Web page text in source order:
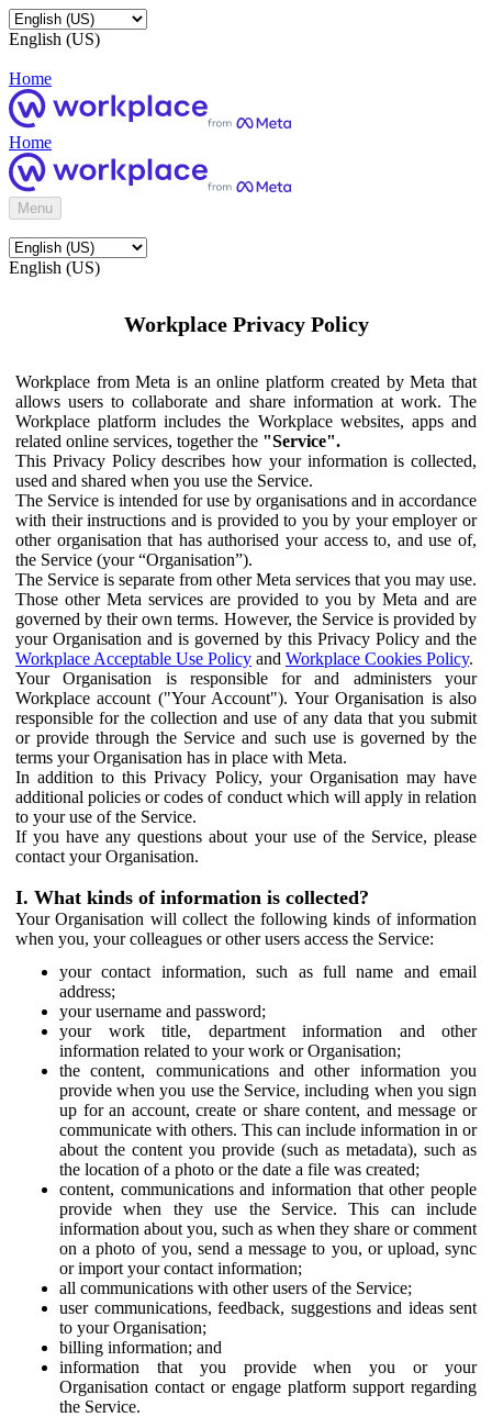
English (US)
Home
Home
Menu
English (US)
Workplace Privacy Policy
Workplace from Meta is an online platform created by Meta that
allows users to collaborate and share information at work. The
Workplace platform includes the Workplace websites, apps and
related online services, together the "Service".
This Privacy Policy describes how your information is collected,
used and shared when you use the Service.
The Service is intended for use by organisations and in accordance
with their instructions and is provided to you by your employer or
other organisation that has authorised your access to, and use of,
the Service (your “Organisation”).
The Service is separate from other Meta services that you may use.
Those other Meta services are provided to you by Meta and are
governed by their own terms. However, the Service is provided by
your Organisation and is governed by this Privacy Policy and the
Workplace Acceptable Use Policy and Workplace Cookies Policy.
Your Organisation is responsible for and administers your
Workplace account ("Your Account"). Your Organisation is also
responsible for the collection and use of any data that you submit
or provide through the Service and such use is governed by the
terms your Organisation has in place with Meta.
In addition to this Privacy Policy, your Organisation may have
additional policies or codes of conduct which will apply in relation
to your use of the Service.
If you have any questions about your use of the Service, please
contact your Organisation.
I. What kinds of information is collected?
Your Organisation will collect the following kinds of information
when you, your colleagues or other users access the Service:
your contact information, such as full name and email
address;
your username and password;
your work title, department information and other
information related to your work or Organisation;
the content, communications and other information you
provide when you use the Service, including when you sign
up for an account, create or share content, and message or
communicate with others. This can include information in or
about the content you provide (such as metadata), such as
the location of a photo or the date a file was created;
content, communications and information that other people
provide when they use the Service. This can include
information about you, such as when they share or comment
on a photo of you, send a message to you, or upload, sync
or import your contact information;
all communications with other users of the Service;
user communications, feedback, suggestions and ideas sent
to your Organisation;
billing information; and
information that you provide when you or your
Organisation contact or engage platform support regarding
the Service.